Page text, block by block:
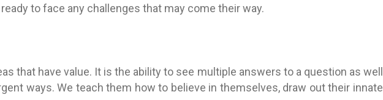
to face any challenges that may come their way.
that have value. It is the ability to see multiple answers to a question as well
ways. We teach them how to believe in themselves, draw out their innate